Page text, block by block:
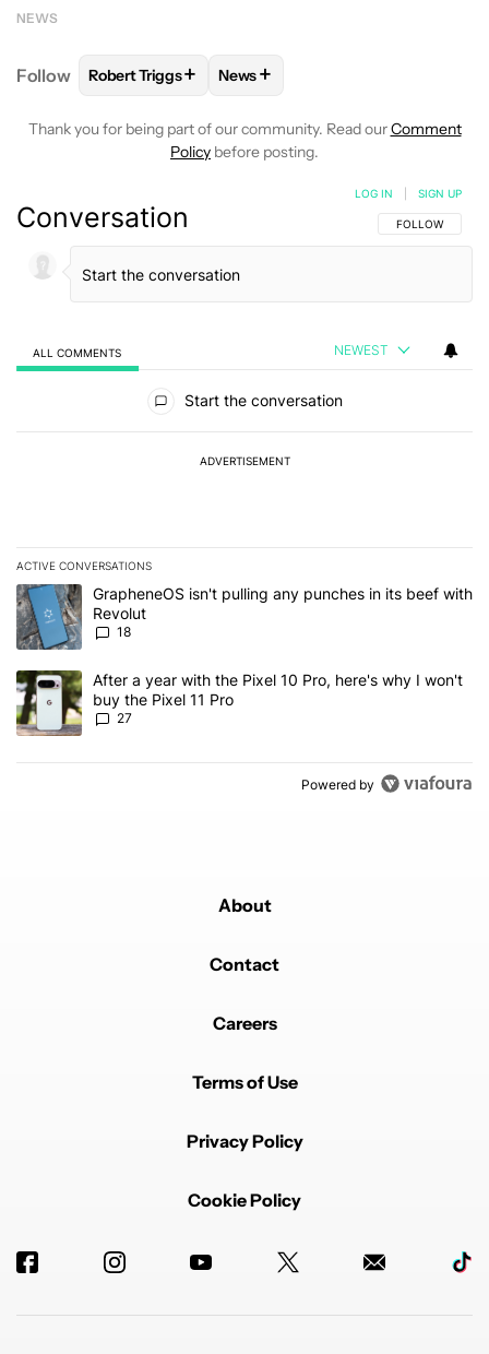
NEWS
Follow FOLLOWFOLLOW "ROBERT TRIGGS" TO RECEIVE
Robert Triggs+ FOLLOW
News+
Thank you for being part of our community. Read ourComment
Policy before posting.
Conversation FOLLOW THIS
FOLLOW
LOG IN SIGN UP
ALL COMMENTS NEWEST
Start the conversation
ADVERTISEMENT
ACTIVE CONVERSATIONS
The following is a list of the most commented articles in the last 7
A trending article titled "GrapheneOS isn't pulling any punches in
GrapheneOS isn't pulling any punches in its beef with
Revolut
18
A trending article titled "After a year with the Pixel 10 Pro, here's
After a year with the Pixel 10 Pro, here's why I won't
buy the Pixel 11 Pro
27
Powered by
About
Contact
Careers
Terms of Use
Privacy Policy
Cookie Policy